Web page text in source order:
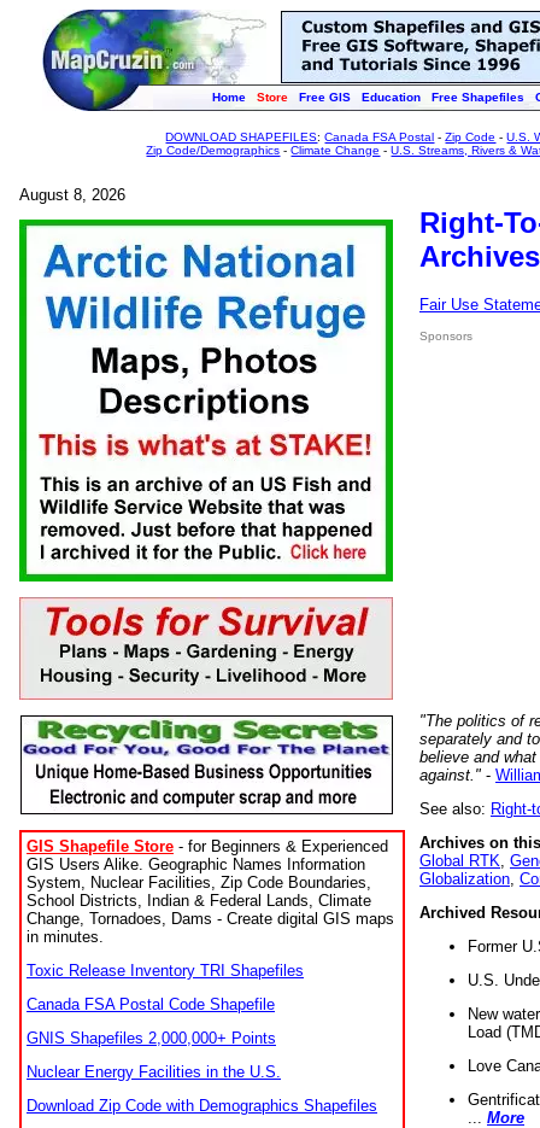
Home Store Free GIS Education Free Shapefiles
DOWNLOAD SHAPEFILES:Canada FSA Postal -Zip Code -U.S.
Zip Code/Demographics -Climate Change -U.S. Streams, Rivers &
August 8, 2026
GIS Shapefile Store - for Beginners & Experienced
GIS Users Alike. Geographic Names Information
System, Nuclear Facilities, Zip Code Boundaries,
School Districts, Indian & Federal Lands, Climate
Change, Tornadoes, Dams - Create digital GIS maps
in minutes.
Toxic Release Inventory TRI Shapefiles
Canada FSA Postal Code Shapefile
GNIS Shapefiles 2,000,000+ Points
Nuclear Energy Facilities in the U.S.
Download Zip Code with Demographics Shapefiles
Right-
Fair Use
Sponsors
"The politics of
separately and
believe and
against." -
See also: Right-
Archives on
Global RTK
Globalization
Archived
Former
U.S.
New
Load
Love
More